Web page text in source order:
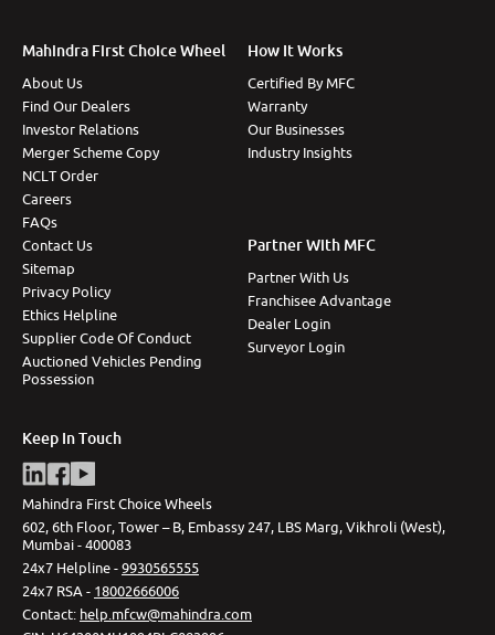
Mahindra First Choice Wheel
About Us
Find Our Dealers
Investor Relations
Merger Scheme Copy
NCLT Order
Careers
FAQs
Contact Us
Sitemap
Privacy Policy
Ethics Helpline
Supplier Code Of Conduct
Auctioned Vehicles Pending
Possession
How It Works
Certified By MFC
Warranty
Our Businesses
Industry Insights
Partner With MFC
Partner With Us
Franchisee Advantage
Dealer Login
Surveyor Login
Keep In Touch
Mahindra First Choice Wheels
602, 6th Floor, Tower – B, Embassy 247, LBS Marg, Vikhroli (West),
Mumbai - 400083
24x7 Helpline -9930565555
24x7 RSA - 18002666006
Contact: help.mfcw@mahindra.com